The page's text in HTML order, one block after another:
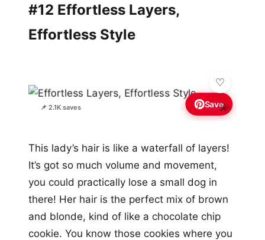
#12 Effortless Layers,
Effortless Style
📌 2.1K saves 💫
Save
This lady’s hair is like a waterfall of layers!
It’s got so much volume and movement,
you could practically lose a small dog in
there! Her hair is the perfect mix of brown
and blonde, kind of like a chocolate chip
cookie. You know those cookies where you